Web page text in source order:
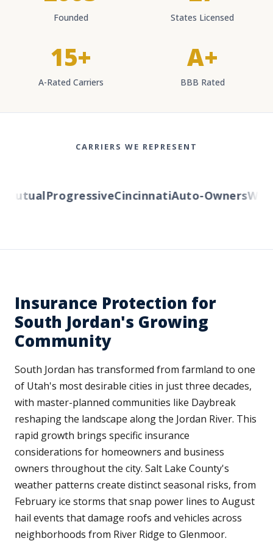
Founded States Licensed
15+
A-Rated Carriers
A+
BBB Rated
CARRIERS WE REPRESENT
ProgressiveCincinnatiAuto-Owners
Insurance Protection for
South Jordan's Growing
Community
South Jordan has transformed from farmland to one
of Utah's most desirable cities in just three decades,
with master-planned communities like Daybreak
reshaping the landscape along the Jordan River. This
rapid growth brings specific insurance
considerations for homeowners and business
owners throughout the city. Salt Lake County's
weather patterns create distinct seasonal risks, from
February ice storms that snap power lines to August
hail events that damage roofs and vehicles across
neighborhoods from River Ridge to Glenmoor.